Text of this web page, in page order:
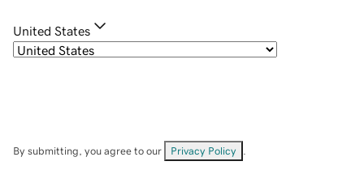
United States
By submitting, you agree to our Privacy Policy